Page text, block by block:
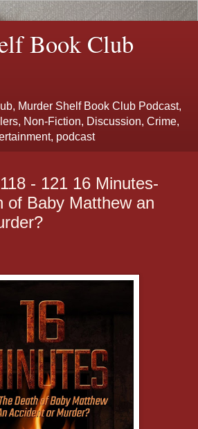
Book Club
Murder Shelf Book Club Podcast,
Non-Fiction, Discussion, Crime,
podcast
- 121 16 Minutes-
of Baby Matthew an